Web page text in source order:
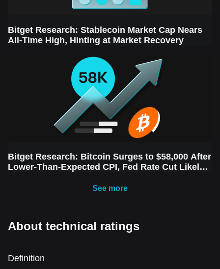
Bitget Research: Stablecoin Market Cap Nears
All-Time High, Hinting at Market Recovery
Bitget Research: Bitcoin Surges to $58,000 After
Lower-Than-Expected CPI, Fed Rate Cut Likely
See more
About technical ratings
Definition